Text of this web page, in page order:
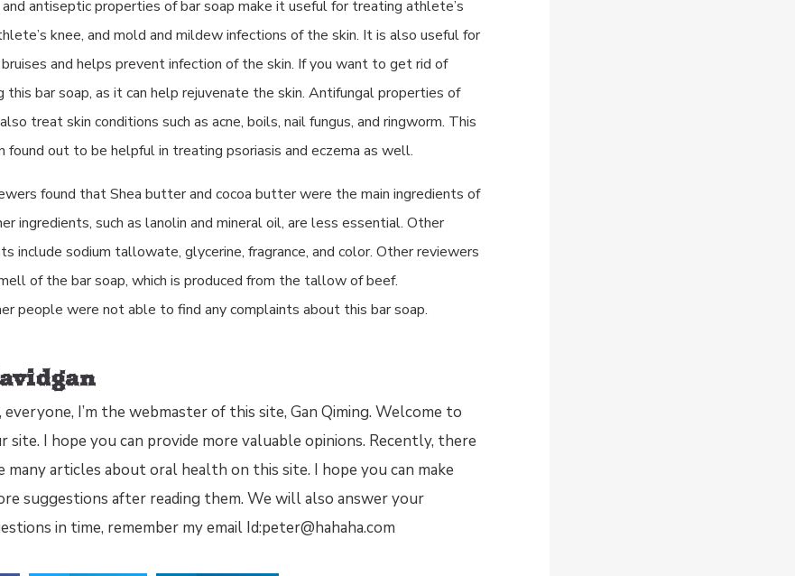
antiseptic properties of bar soap make it useful for treating athlete’s
knee, and mold and mildew infections of the skin. It is also useful for
and helps prevent infection of the skin. If you want to get rid of
this bar soap, as it can help rejuvenate the skin. Antifungal properties of
treat skin conditions such as acne, boils, nail fungus, and ringworm. This
found out to be helpful in treating psoriasis and eczema as well.
found that Shea butter and cocoa butter were the main ingredients of
ingredients, such as lanolin and mineral oil, are less essential. Other
include sodium tallowate, glycerine, fragrance, and color. Other reviewers
of the bar soap, which is produced from the tallow of beef.
people were not able to find any complaints about this bar soap.
everyone, I’m the webmaster of this site, Gan Qiming. Welcome to
site. I hope you can provide more valuable opinions. Recently, there
many articles about oral health on this site. I hope you can make
suggestions after reading them. We will also answer your
in time, remember my email Id:peter@hahaha.com